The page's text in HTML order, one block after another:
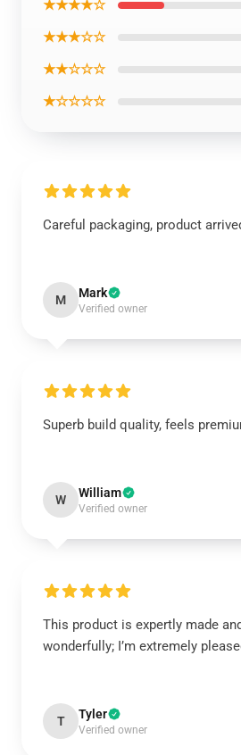
★★★★☆
★★★☆☆
★★☆☆☆
★☆☆☆☆
Careful packaging, product
M Mark
Verified owner
Superb build quality, feels
W William
Verified owner
This product is expertly made
wonderfully; I’m extremely
T Tyler
Verified owner